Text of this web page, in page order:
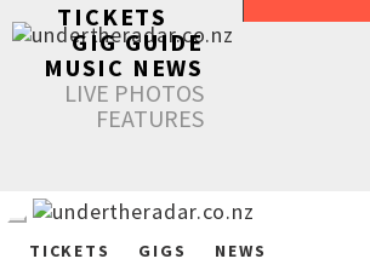
TICKETS
GIG GUIDE
MUSIC NEWS
LIVE PHOTOS
FEATURES
TICKETS GIGS NEWS